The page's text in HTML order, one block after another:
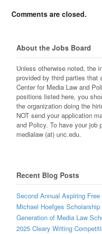
Comments are closed.
About the Jobs Board
Unless otherwise noted, the
provided by third parties that
Center for Media Law and
positions listed here, you
the organization doing the
NOT send your application
and Policy. To have your job
medialaw (at) unc.edu.
Recent Blog Posts
Second Annual Aspiring
Michael Hoefges
Generation of Media Law
2025 Cleary Writing